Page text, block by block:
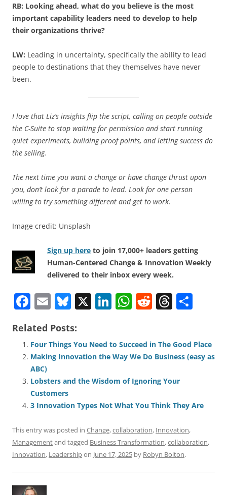
RB: Looking ahead, what do you believe is the most
important capability leaders need to develop to help
their organizations thrive?
LW: Leading in uncertainty, specifically the ability to lead
people to destinations that they themselves have never
been.
I love that Liz’s insights flip the script, calling on people outside
the C-Suite to stop waiting for permission and start running
quiet experiments, building proof points, and letting success do
the selling.
The next time you want a change or have change thrust upon
you, don’t look for a parade to lead. Look for one person
willing to try something different and get to work.
Image credit: Unsplash
Sign up here to join 17,000+ leaders getting
Human-Centered Change & Innovation Weekly
delivered to their inbox every week.
F
c
e
b
o
o
k
E
ai
l
Bl
e
sk
y
X Li
e
dI
n
W
s
A
p
p
R
di
t
T
a
d
s
e
Related Posts:
Four Things You Need to Succeed in The Good Place
Making Innovation the Way We Do Business (easy as
ABC)
Lobsters and the Wisdom of Ignoring Your
Customers
3 Innovation Types Not What You Think They Are
This entry was posted in Change,collaboration, Innovation,
Managementand tagged Business Transformation,collaboration,
Innovation, Leadershipon June 17, 2025 by Robyn Bolton.